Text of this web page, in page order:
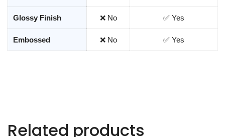
Glossy Finish ❌ No ✅ Yes
Embossed ❌ No ✅ Yes
Related products